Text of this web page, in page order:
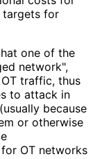
targets for
one of the
network",
traffic, thus
to attack in
because
or otherwise
OT networks